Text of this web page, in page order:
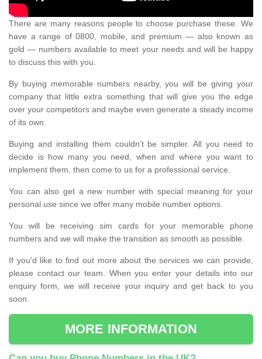
There are many reasons people to choose purchase these. We
have a range of 0800, mobile, and premium — also known as
gold — numbers available to meet your needs and will be happy
to discuss this with you.
By buying memorable numbers nearby, you will be giving your
company that little extra something that will give you the edge
over your competitors and maybe even generate a steady income
of its own.
Buying and installing them couldn’t be simpler. All you need to
decide is how many you need, when and where you want to
implement them, then come to us for a professional service.
You can also get a new number with special meaning for your
personal use since we offer many mobile number options.
You will be receiving sim cards for your memorable phone
numbers and we will make the transition as smooth as possible.
If you'd like to find out more about the services we can provide,
please contact our team. When you enter your details into our
enquiry form, we will receive your inquiry and get back to you
soon.
MORE INFORMATION